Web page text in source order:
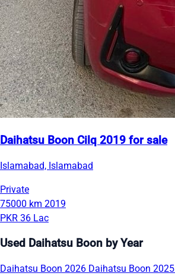
Daihatsu Boon Cilq 2019 for sale
Islamabad, Islamabad
Private
75000 km 2019
PKR 36 Lac
Used Daihatsu Boon by Year
Daihatsu Boon 2026 Daihatsu Boon 2025